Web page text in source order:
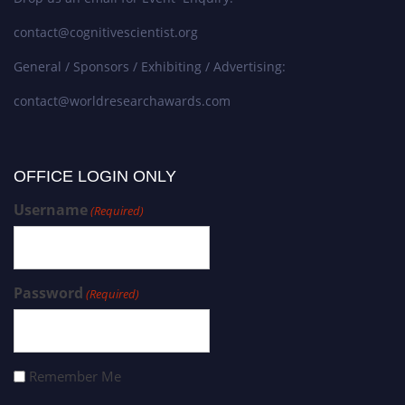
contact@cognitivescientist.org
General / Sponsors / Exhibiting / Advertising:
contact@worldresearchawards.com
OFFICE LOGIN ONLY
Username(Required)
Password (Required)
Remember Me